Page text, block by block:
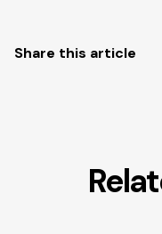
Share this article